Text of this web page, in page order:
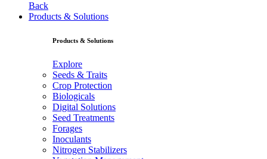
Back
Products & Solutions
Products & Solutions
Explore
Seeds & Traits
Crop Protection
Biologicals
Digital Solutions
Seed Treatments
Forages
Inoculants
Nitrogen Stabilizers